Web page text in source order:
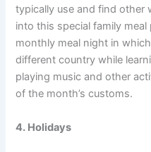
typically use and find other
into this special family
monthly meal night in
different country while
playing music and other
of the month’s customs.
4. Holidays